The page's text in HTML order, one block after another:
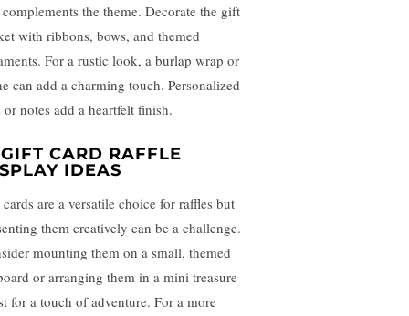
the theme. Decorate the gift
with ribbons, bows, and themed
For a rustic look, a burlap wrap or
can add a charming touch. Personalized
or notes add a heartfelt finish.
CARD RAFFLE
IDEAS
are a versatile choice for raffles but
them creatively can be a challenge.
mounting them on a small, themed
or arranging them in a mini treasure
for a touch of adventure. For a more